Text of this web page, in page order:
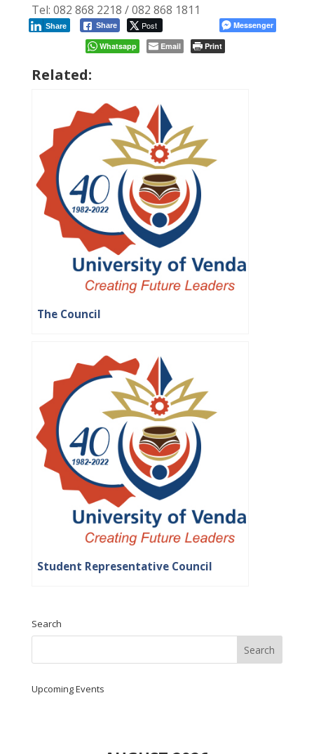
Tel: 082 868 2218 / 082 868 1811
Share Post
Share
Messenger
Whatsapp
Email Print
Related:
The Council
Student Representative Council
Search
Upcoming Events